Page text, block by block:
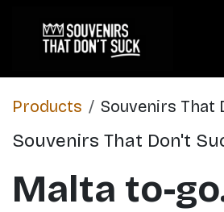
Products ​Souvenirs That
​Souvenirs That Don't
Malta to-